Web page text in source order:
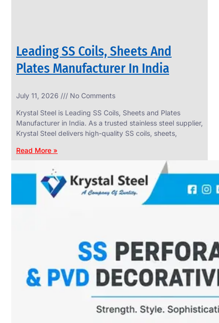
Leading SS Coils, Sheets And
Plates Manufacturer In India
July 11, 2026 No Comments
Krystal Steel is Leading SS Coils, Sheets and Plates
Manufacturer in India. As a trusted stainless steel supplier,
Krystal Steel delivers high-quality SS coils, sheets,
Read More »